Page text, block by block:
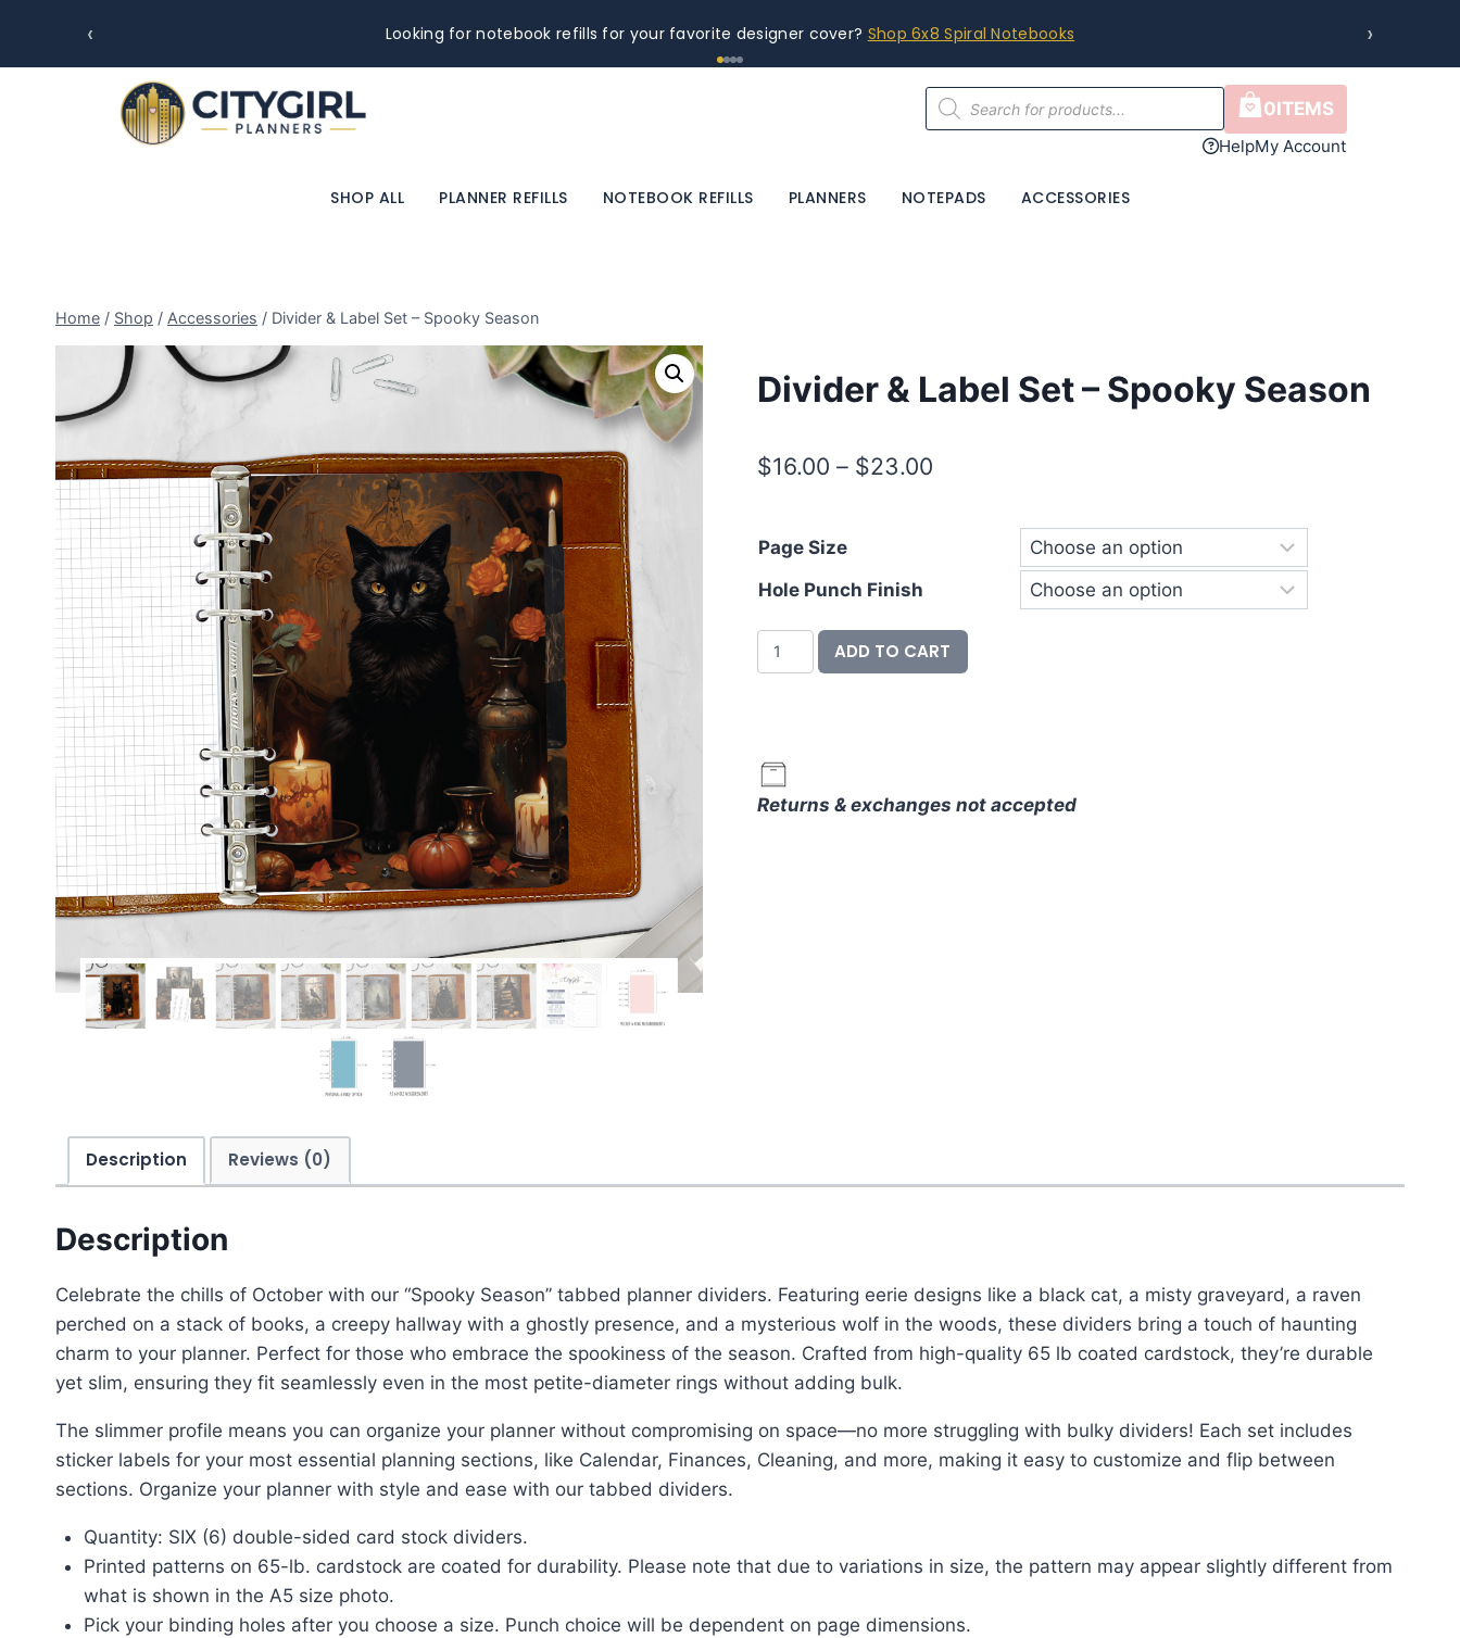
‹ Looking for notebook refills for your favorite designer cover? Shop 6x8 Spiral Notebooks ›
Products
search
0ITEMS
HelpMy Account
SHOP ALL PLANNER REFILLS NOTEBOOK REFILLS PLANNERS NOTEPADS ACCESSORIES
Home / Shop / Accessories / Divider & Label Set – Spooky Season
Divider & Label Set – Spooky Season
$16.00 – $23.00Price
Page Size
Hole Punch Finish
Divider
&
-
Spooky
Season
ADD TO CART
Returns & exchanges not accepted
Description Reviews (0)
Description
Celebrate the chills of October with our “Spooky Season” tabbed planner dividers. Featuring eerie designs like a black cat, a misty graveyard, a raven
perched on a stack of books, a creepy hallway with a ghostly presence, and a mysterious wolf in the woods, these dividers bring a touch of haunting
charm to your planner. Perfect for those who embrace the spookiness of the season. Crafted from high-quality 65 lb coated cardstock, they’re durable
yet slim, ensuring they fit seamlessly even in the most petite-diameter rings without adding bulk.
The slimmer profile means you can organize your planner without compromising on space—no more struggling with bulky dividers! Each set includes
sticker labels for your most essential planning sections, like Calendar, Finances, Cleaning, and more, making it easy to customize and flip between
sections. Organize your planner with style and ease with our tabbed dividers.
Quantity: SIX (6) double-sided card stock dividers.
Printed patterns on 65-lb. cardstock are coated for durability. Please note that due to variations in size, the pattern may appear slightly different from
what is shown in the A5 size photo.
Pick your binding holes after you choose a size. Punch choice will be dependent on page dimensions.